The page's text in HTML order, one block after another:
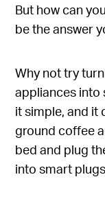
But how can
be the answer
Why not try
appliances into
it simple, and it
ground coffee
bed and plug
into smart